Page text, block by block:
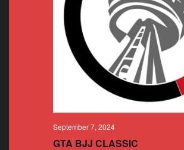
September 7, 2024
GTA BJJ CLASSIC